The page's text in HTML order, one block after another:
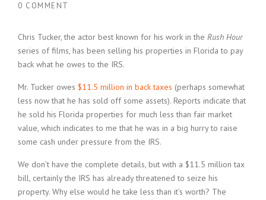
0 COMMENT
Chris Tucker, the actor best known for his work in the Rush Hour
series of films, has been selling his properties in Florida to pay
back what he owes to the IRS.
Mr. Tucker owes $11.5 million in back taxes (perhaps somewhat
less now that he has sold off some assets). Reports indicate that
he sold his Florida properties for much less than fair market
value, which indicates to me that he was in a big hurry to raise
some cash under pressure from the IRS.
We don’t have the complete details, but with a $11.5 million tax
bill, certainly the IRS has already threatened to seize his
property. Why else would he take less than it’s worth? The